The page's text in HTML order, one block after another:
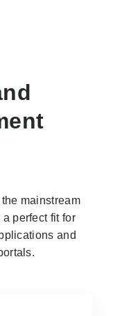
mainstream
perfect fit for
and